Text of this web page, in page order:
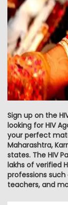
Sign up on the
looking for HIV
your perfect
Maharashtra,
states. The HIV
lakhs of verified
professions such
teachers, and